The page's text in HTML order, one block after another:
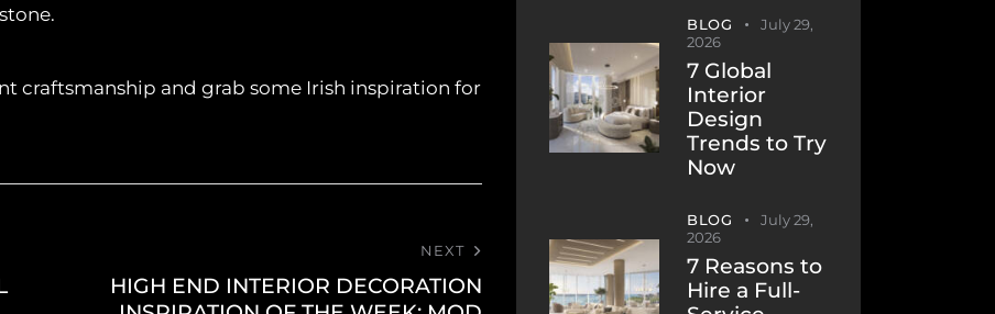
craftsmanship and grab some Irish inspiration for
NEXT
HIGH END INTERIOR DECORATION
BLOG
July 29,
2026
7 Global
Interior
Design
Trends to Try
Now
BLOG
July 29,
2026
7 Reasons to
Hire a Full-